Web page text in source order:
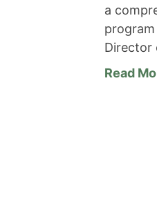
a
Director
Read